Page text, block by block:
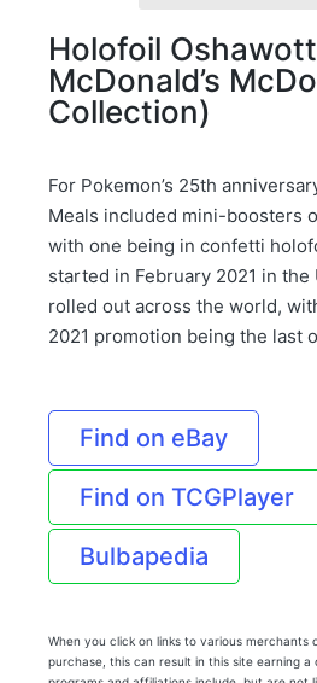
Holofoil
McDonald’s
Collection)
For Pokemon’s 25th
Meals included mini-boosters
with one being in confetti
started in February 2021 in the
rolled out across the world,
2021 promotion being the last
Find on eBay
Find on TCGPlayer
Bulbapedia
When you click on links to various merchants
purchase, this can result in this site earning a